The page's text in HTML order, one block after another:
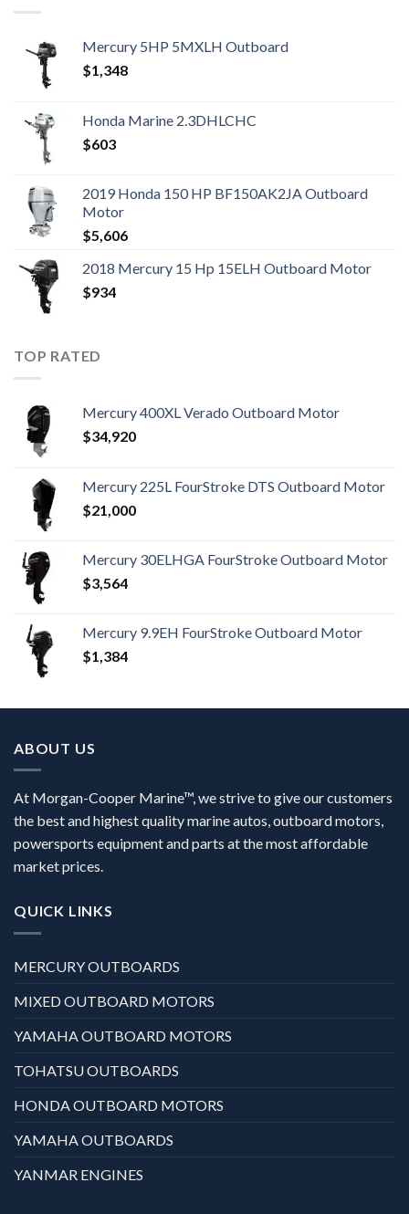
Mercury 5HP 5MXLH Outboard
$1,348
Honda Marine 2.3DHLCHC
$603
2019 Honda 150 HP BF150AK2JA Outboard
Motor
$5,606
2018 Mercury 15 Hp 15ELH Outboard Motor
$934
TOP RATED
Mercury 400XL Verado Outboard Motor
$34,920
Mercury 225L FourStroke DTS Outboard Motor
$21,000
Mercury 30ELHGA FourStroke Outboard Motor
$3,564
Mercury 9.9EH FourStroke Outboard Motor
$1,384
ABOUT US
At Morgan-Cooper Marine™, we strive to give our customers
the best and highest quality marine autos, outboard motors,
powersports equipment and parts at the most affordable
market prices.
QUICK LINKS
MERCURY OUTBOARDS
MIXED OUTBOARD MOTORS
YAMAHA OUTBOARD MOTORS
TOHATSU OUTBOARDS
HONDA OUTBOARD MOTORS
YAMAHA OUTBOARDS
YANMAR ENGINES